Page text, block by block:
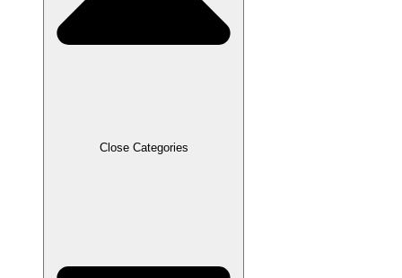
Close Categories